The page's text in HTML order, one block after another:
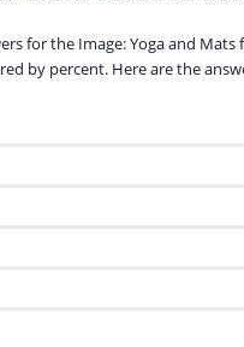
for the Image: Yoga and Mats
by percent. Here are the